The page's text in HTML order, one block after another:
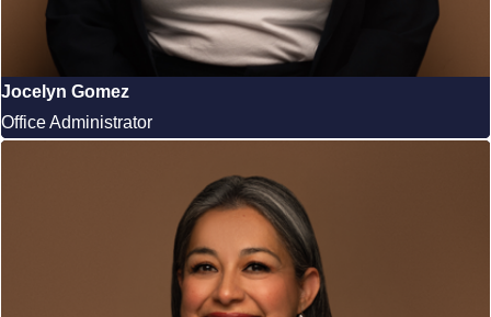
Jocelyn Gomez
Office Administrator